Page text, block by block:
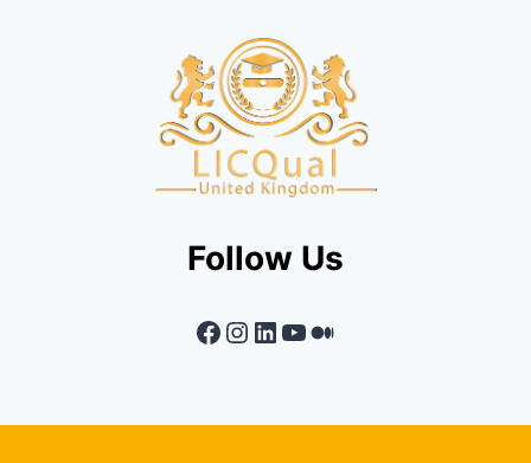
Follow Us
Facebook
Instagram
LinkedIn
YouTube
Medium